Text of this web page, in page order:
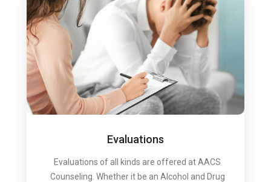
Evaluations
Evaluations of all kinds are offered at AACS
Counseling. Whether it be an Alcohol and Drug